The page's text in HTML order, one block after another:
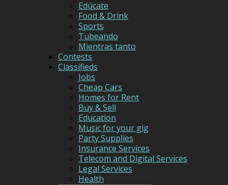
Edúcate
Food & Drink
Sports
Tubeando
Mientras tanto
Contests
Classifieds
Jobs
Cheap Cars
Homes for Rent
Buy & Sell
Education
Music for your gig
Party Supplies
Insurance Services
Telecom and Digital Services
Legal Services
Health